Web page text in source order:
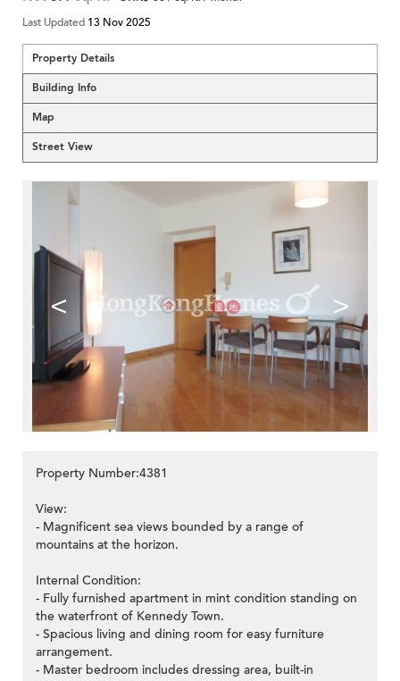
Last Updated 13 Nov 2025
Property Details
Building Info
Map
Street View
< >
Property Number:4381
View:
- Magnificent sea views bounded by a range of
mountains at the horizon.
Internal Condition:
- Fully furnished apartment in mint condition standing on
the waterfront of Kennedy Town.
- Spacious living and dining room for easy furniture
arrangement.
- Master bedroom includes dressing area, built-in